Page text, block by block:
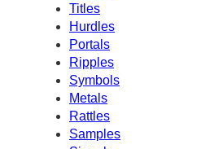
Titles
Hurdles
Portals
Ripples
Symbols
Metals
Rattles
Samples